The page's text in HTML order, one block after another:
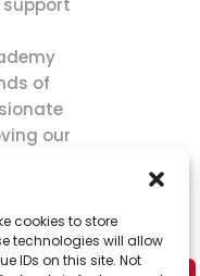
cookies to store
technologies will allow
IDs on this site. Not
of
our